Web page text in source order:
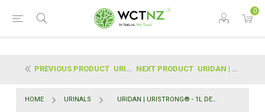
0
PREVIOUS PRODUCT URIDAN | COMBI PACK STARTER KIT NEXT PRODUCT URIDAN | STAINLESS COVERS
HOME URINALS URIDAN | URISTRONG® - 1L DEEP CLEANER (CONCENTRATE)